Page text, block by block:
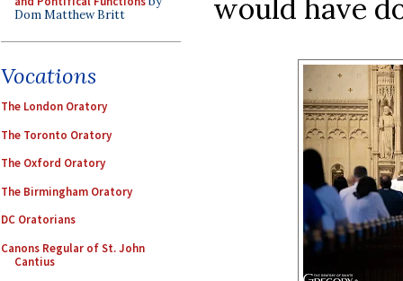
Dom Matthew Britt
Vocations
The London Oratory
The Toronto Oratory
The Oxford Oratory
The Birmingham Oratory
DC Oratorians
Canons Regular of St. John
Cantius
would have